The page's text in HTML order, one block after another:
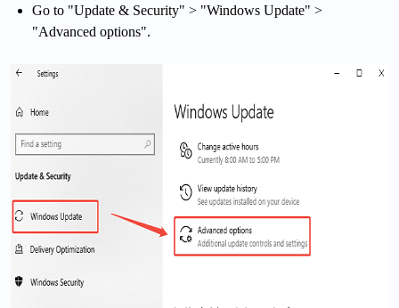
Go to "Update & Security" > "Windows Update" >
"Advanced options".